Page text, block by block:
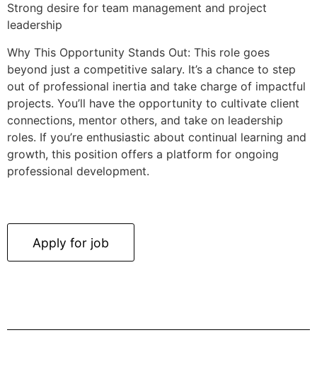
Strong desire for team management and project
leadership
Why This Opportunity Stands Out: This role goes
beyond just a competitive salary. It’s a chance to step
out of professional inertia and take charge of impactful
projects. You’ll have the opportunity to cultivate client
connections, mentor others, and take on leadership
roles. If you’re enthusiastic about continual learning and
growth, this position offers a platform for ongoing
professional development.